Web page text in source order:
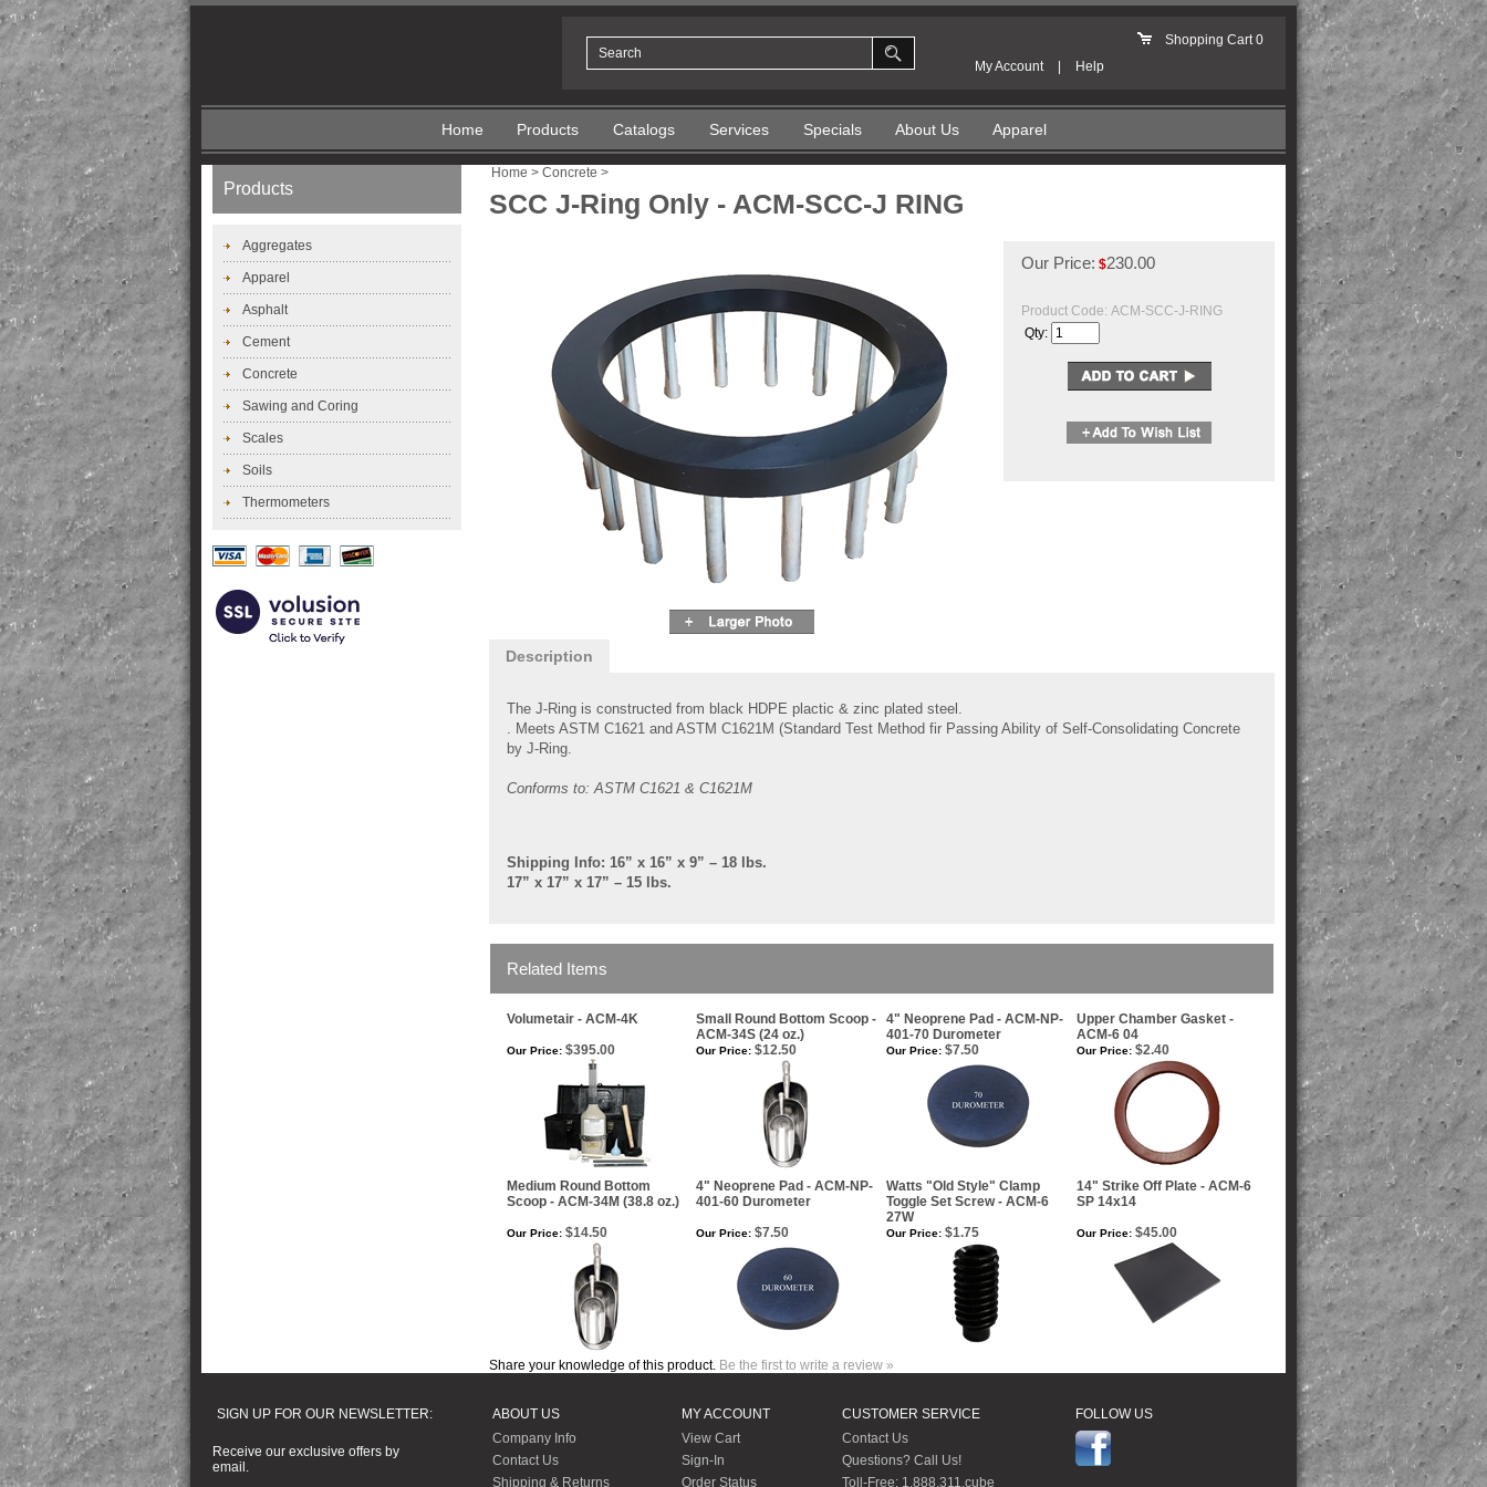
Shopping Cart 0
My Account
Help
Home Products Catalogs Services Specials About Us Apparel
Products
Aggregates
Apparel
Asphalt
Cement
Concrete
Sawing and Coring
Scales
Soils
Thermometers
Home > Concrete >
SCC J-Ring Only - ACM-SCC-J RING
Our Price: $230.00
Product Code: ACM-SCC-J-RING
Qty:
Description
The J-Ring is constructed from black HDPE plactic & zinc plated steel.
. Meets ASTM C1621 and ASTM C1621M (Standard Test Method fir Passing Ability of Self-Consolidating Concrete
by J-Ring.
Conforms to: ASTM C1621 & C1621M
Shipping Info: 16” x 16” x 9” – 18 lbs.
17” x 17” x 17” – 15 lbs.
Related Items
Volumetair - ACM-4K
Small Round Bottom Scoop -
ACM-34S (24 oz.)
4" Neoprene Pad - ACM-NP-
401-70 Durometer
Upper Chamber Gasket -
ACM-6 04
Our Price: $395.00 Our Price: $12.50 Our Price: $7.50 Our Price: $2.40
Medium Round Bottom
Scoop - ACM-34M (38.8 oz.)
4" Neoprene Pad - ACM-NP-
401-60 Durometer
Watts "Old Style" Clamp
Toggle Set Screw - ACM-6
27W
14" Strike Off Plate - ACM-6
SP 14x14
Our Price: $14.50 Our Price: $7.50 Our Price: $1.75 Our Price: $45.00
Share your knowledge of this product. Be the first to write a review »
SIGN UP FOR OUR NEWSLETTER:
Receive our exclusive offers by
email.
FOLLOW US
ABOUT US
Company Info
Contact Us
Shipping & Returns
MY ACCOUNT
View Cart
Sign-In
Order Status
CUSTOMER SERVICE
Contact Us
Questions? Call Us!
Toll-Free: 1.888.311.cube